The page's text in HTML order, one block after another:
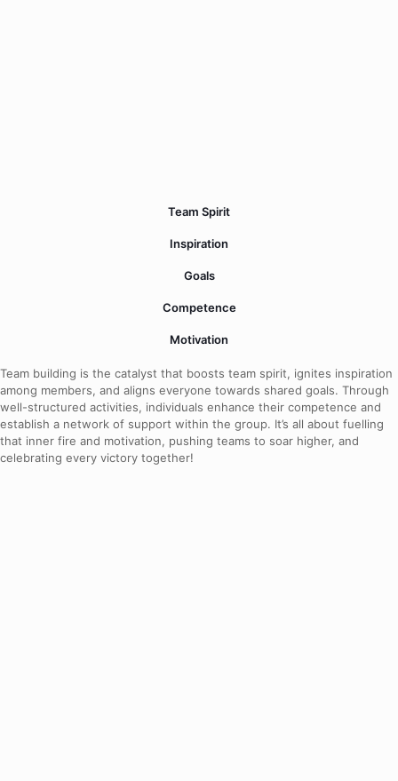
Team Spirit
Inspiration
Goals
Competence
Motivation
Team building is the catalyst that boosts team spirit, ignites inspiration
among members, and aligns everyone towards shared goals. Through
well-structured activities, individuals enhance their competence and
establish a network of support within the group. It’s all about fuelling
that inner fire and motivation, pushing teams to soar higher, and
celebrating every victory together!